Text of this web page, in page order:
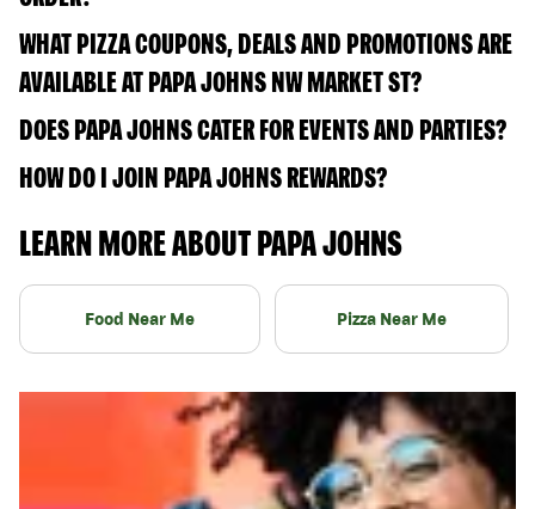
WHAT PIZZA COUPONS, DEALS AND PROMOTIONS ARE
AVAILABLE AT PAPA JOHNS NW MARKET ST?
DOES PAPA JOHNS CATER FOR EVENTS AND PARTIES?
HOW DO I JOIN PAPA JOHNS REWARDS?
LEARN MORE ABOUT PAPA JOHNS
Food Near Me Pizza Near Me